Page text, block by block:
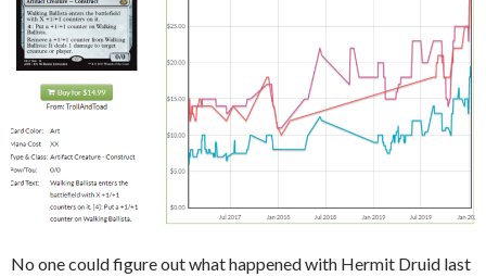
No one could figure out what happened with Hermit Druid last